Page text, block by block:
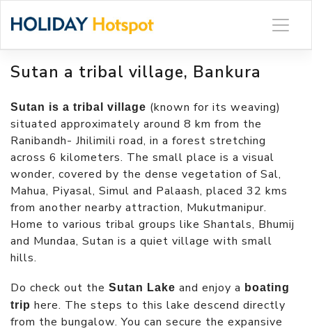
Sutan a tribal village, Bankura
Sutan is a tribal village (known for its weaving)
situated approximately around 8 km from the
Ranibandh- Jhilimili road, in a forest stretching
across 6 kilometers. The small place is a visual
wonder, covered by the dense vegetation of Sal,
Mahua, Piyasal, Simul and Palaash, placed 32 kms
from another nearby attraction, Mukutmanipur.
Home to various tribal groups like Shantals, Bhumij
and Mundaa, Sutan is a quiet village with small
hills.
Do check out the Sutan Lake and enjoy a boating
trip here. The steps to this lake descend directly
from the bungalow. You can secure the expansive